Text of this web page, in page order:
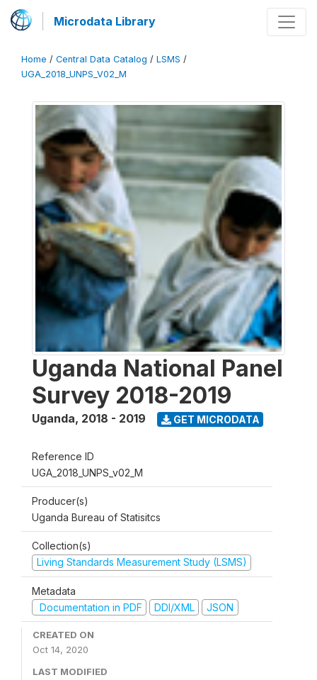
Microdata Library
Home / Central Data Catalog / LSMS /
UGA_2018_UNPS_V02_M
Uganda National Panel
Survey 2018-2019
Uganda, 2018 - 2019 GET MICRODATA
Reference ID
UGA_2018_UNPS_v02_M
Producer(s)
Uganda Bureau of Statisitcs
Collection(s)
Living Standards Measurement Study (LSMS)
Metadata
Documentation in PDF
DDI/XML JSON
CREATED ON
Oct 14, 2020
LAST MODIFIED